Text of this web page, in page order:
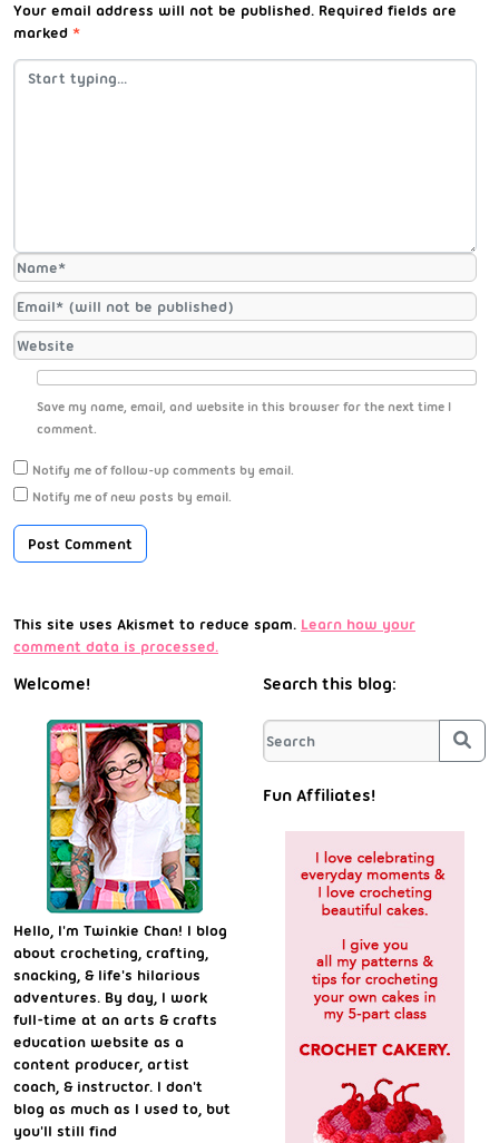
Your email address will not be published. Required fields are
marked *
Save my name, email, and website in this browser for the next time I
comment.
Notify me of follow-up comments by email.
Notify me of new posts by email.
This site uses Akismet to reduce spam. Learn how your
comment data is processed.
Welcome!
Hello, I'm Twinkie Chan! I blog
about crocheting, crafting,
snacking, & life's hilarious
adventures. By day, I work
full-time at an arts & crafts
education website as a
content producer, artist
coach, & instructor. I don't
blog as much as I used to, but
you'll still find
Search this blog:
Fun Affiliates!